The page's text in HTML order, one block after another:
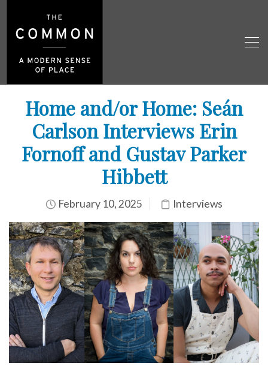
Home and/or Home: Seán
Carlson Interviews Erin
Fornoff and Gustav Parker
Hibbett
February 10, 2025 Interviews